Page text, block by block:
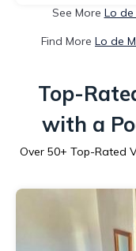
See More Lo de
Find More Lo de
Top-
with a
Over 50+ Top-Rated